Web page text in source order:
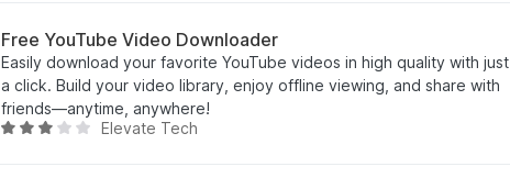
.
3
/
5
Free YouTube Video Downloader
Easily download your favorite YouTube videos in high quality with just
a click. Build your video library, enjoy offline viewing, and share with
friends—anytime, anywhere!
评
Elevate Tech